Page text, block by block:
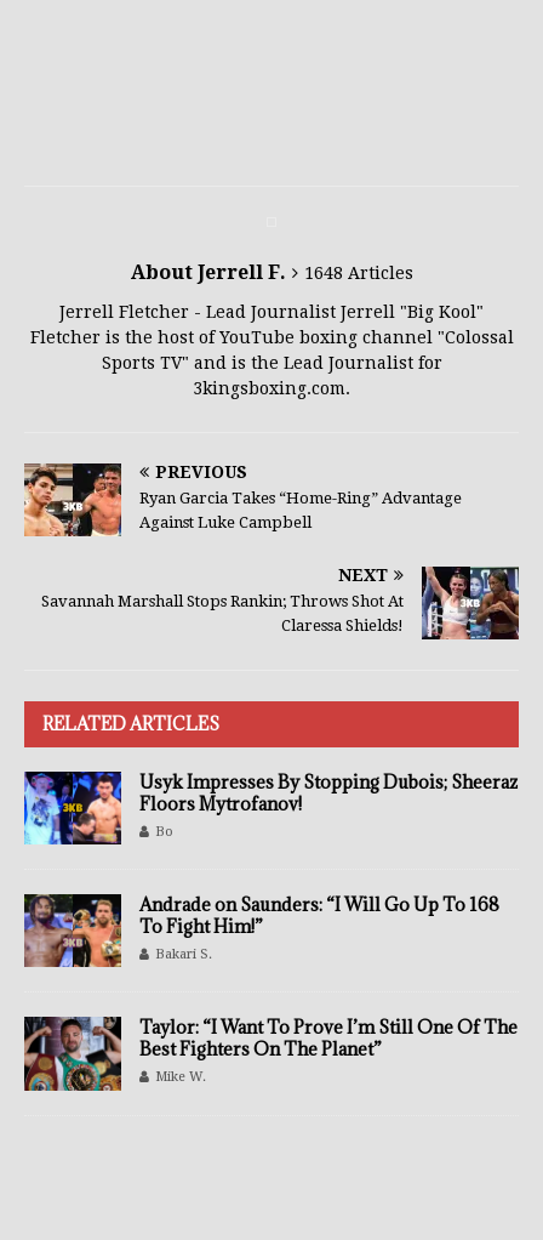
About Jerrell F.
1648 Articles
Jerrell Fletcher - Lead Journalist Jerrell "Big Kool"
Fletcher is the host of YouTube boxing channel "Colossal
Sports TV" and is the Lead Journalist for
3kingsboxing.com.
PREVIOUS
Ryan Garcia Takes “Home-Ring” Advantage
Against Luke Campbell
NEXT
Savannah Marshall Stops Rankin; Throws Shot At
Claressa Shields!
RELATED ARTICLES
Usyk Impresses By Stopping Dubois; Sheeraz
Floors Mytrofanov!
Bo
Andrade on Saunders: “I Will Go Up To 168
To Fight Him!”
Bakari S.
Taylor: “I Want To Prove I’m Still One Of The
Best Fighters On The Planet”
Mike W.